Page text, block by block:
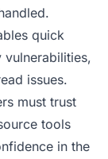
quick
issues.
must trust
tools
in the